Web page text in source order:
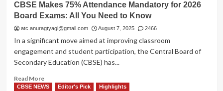
&
🤖
Centre
Launching
Soon
IBPS
Clerk
2025:
10,277
–
Apply
Now
CBSE Makes 75% Attendance Mandatory for 2026
Board Exams: All You Need to Know
atc.anuragtyagi@gmail.com August 7, 2025 2466
In a significant move aimed at improving classroom
engagement and student participation, the Central Board of
Secondary Education (CBSE) has...
Read MoreRead
more
CBSE NEWS Editor's Pick Highlights